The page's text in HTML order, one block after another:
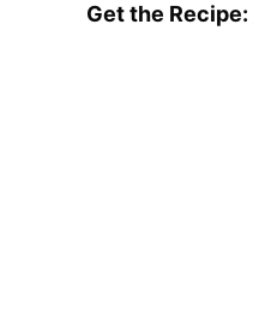
Get the Recipe: